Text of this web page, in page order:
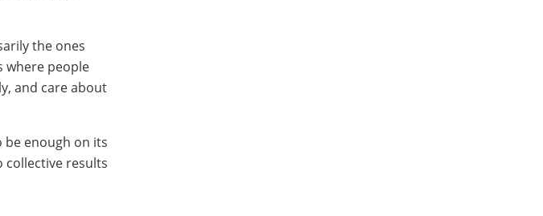
the ones
where people
and care about
be enough on its
results